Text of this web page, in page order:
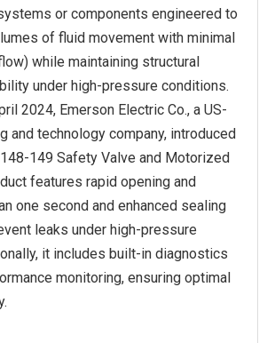
or components engineered to
of fluid movement with minimal
while maintaining structural
under high-pressure conditions.
2024, Emerson Electric Co., a US-
and technology company, introduced
149 Safety Valve and Motorized
features rapid opening and
one second and enhanced sealing
leaks under high-pressure
it includes built-in diagnostics
monitoring, ensuring optimal